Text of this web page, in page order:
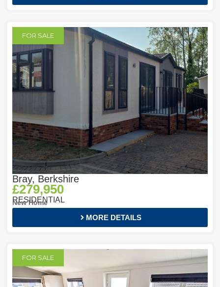
FOR SALE
Bray, Berkshire
£279,950
RESIDENTIAL
New Home
MORE DETAILS
FOR SALE